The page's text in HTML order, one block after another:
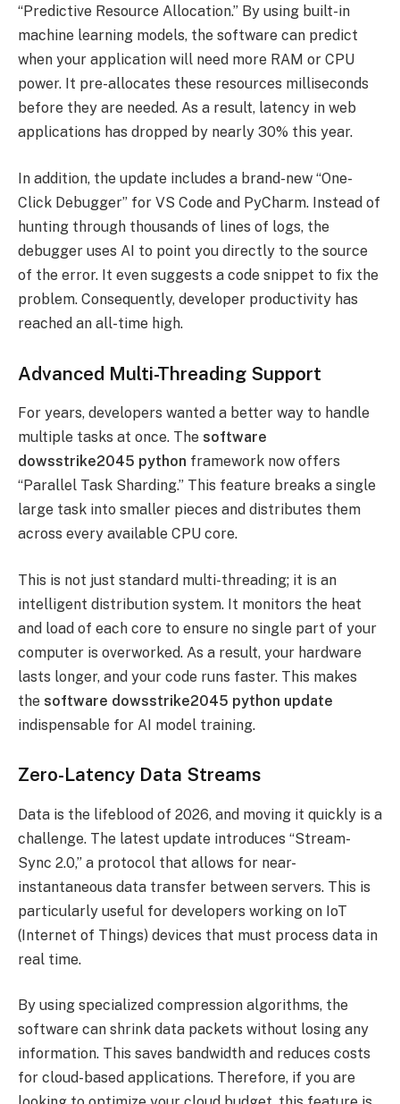
“Predictive Resource Allocation.” By using built-in
machine learning models, the software can predict
when your application will need more RAM or CPU
power. It pre-allocates these resources milliseconds
before they are needed. As a result, latency in web
applications has dropped by nearly 30% this year.
In addition, the update includes a brand-new “One-
Click Debugger” for VS Code and PyCharm. Instead of
hunting through thousands of lines of logs, the
debugger uses AI to point you directly to the source
of the error. It even suggests a code snippet to fix the
problem. Consequently, developer productivity has
reached an all-time high.
Advanced Multi-Threading Support
For years, developers wanted a better way to handle
multiple tasks at once. The software
dowsstrike2045 python framework now offers
“Parallel Task Sharding.” This feature breaks a single
large task into smaller pieces and distributes them
across every available CPU core.
This is not just standard multi-threading; it is an
intelligent distribution system. It monitors the heat
and load of each core to ensure no single part of your
computer is overworked. As a result, your hardware
lasts longer, and your code runs faster. This makes
the software dowsstrike2045 python update
indispensable for AI model training.
Zero-Latency Data Streams
Data is the lifeblood of 2026, and moving it quickly is a
challenge. The latest update introduces “Stream-
Sync 2.0,” a protocol that allows for near-
instantaneous data transfer between servers. This is
particularly useful for developers working on IoT
(Internet of Things) devices that must process data in
real time.
By using specialized compression algorithms, the
software can shrink data packets without losing any
information. This saves bandwidth and reduces costs
for cloud-based applications. Therefore, if you are